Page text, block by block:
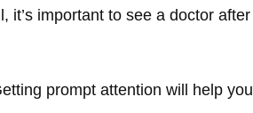
it’s important to see a doctor after
prompt attention will help you